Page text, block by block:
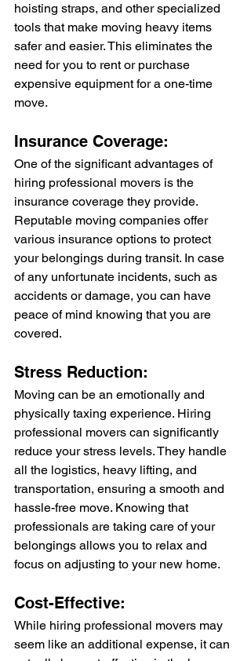
hoisting straps, and other specialized
tools that make moving heavy items
safer and easier. This eliminates the
need for you to rent or purchase
expensive equipment for a one-time
move.
Insurance Coverage:
One of the significant advantages of
hiring professional movers is the
insurance coverage they provide.
Reputable moving companies offer
various insurance options to protect
your belongings during transit. In case
of any unfortunate incidents, such as
accidents or damage, you can have
peace of mind knowing that you are
covered.
Stress Reduction:
Moving can be an emotionally and
physically taxing experience. Hiring
professional movers can significantly
reduce your stress levels. They handle
all the logistics, heavy lifting, and
transportation, ensuring a smooth and
hassle-free move. Knowing that
professionals are taking care of your
belongings allows you to relax and
focus on adjusting to your new home.
Cost-Effective:
While hiring professional movers may
seem like an additional expense, it can